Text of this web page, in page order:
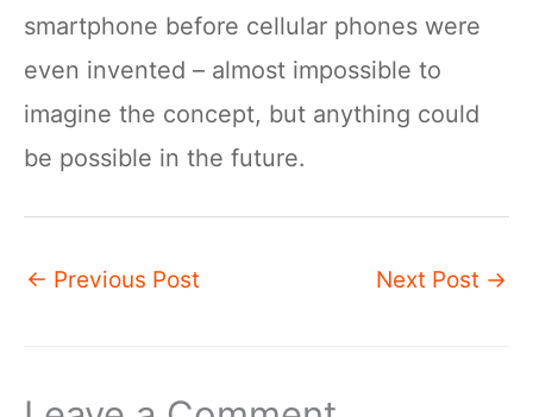
smartphone before cellular phones were
even invented – almost impossible to
imagine the concept, but anything could
be possible in the future.
← Previous Post Next Post →